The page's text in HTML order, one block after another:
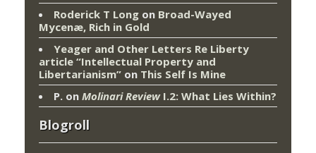
Roderick T Long on Broad-Wayed
Mycenæ, Rich in Gold
Yeager and Other Letters Re Liberty
article “Intellectual Property and
Libertarianism” on This Self Is Mine
P. on Molinari ReviewI.2: What Lies Within?
Blogroll